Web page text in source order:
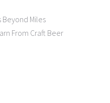
Beyond Miles
From Craft Beer